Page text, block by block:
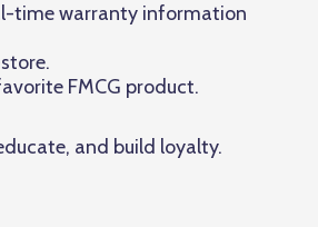
time warranty information
FMCG product.
and build loyalty.